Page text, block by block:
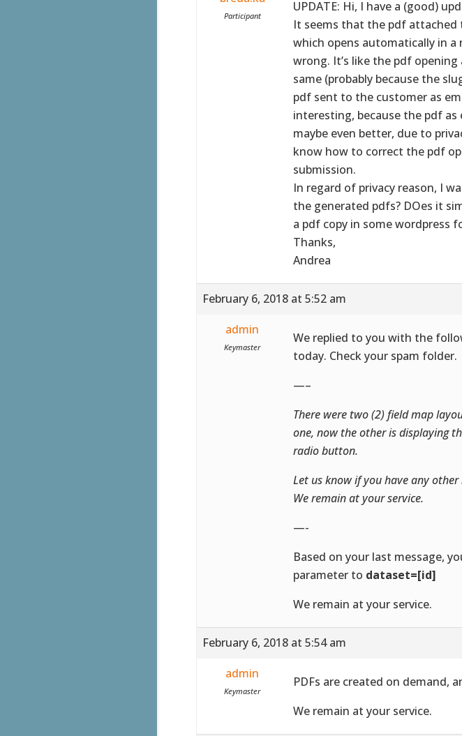
Participant
UPDATE: Hi, I have a (good)
It seems that the pdf attached
which opens automatically in a
wrong. It’s like the pdf
same (probably because the
pdf sent to the customer as
interesting, because the pdf
maybe even better, due to
know how to correct the pdf
submission.
In regard of privacy reason, I
the generated pdfs? DOes it
a pdf copy in some wordpress
Thanks,
Andrea
February 6, 2018 at 5:52 am
admin
Keymaster
We replied to you with the
today. Check your spam folder.
—–
There were two (2) field map
one, now the other is displaying
radio button.
Let us know if you have any other
We remain at your service.
—-
Based on your last message,
parameter to dataset=[id]
We remain at your service.
February 6, 2018 at 5:54 am
admin
Keymaster
PDFs are created on demand,
We remain at your service.